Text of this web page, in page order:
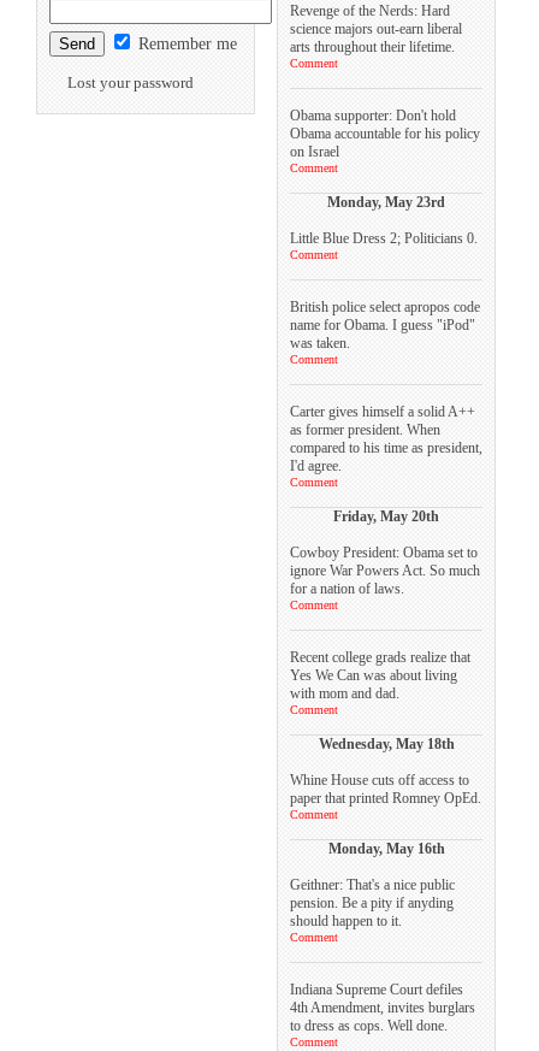
Remember me
Lost your password
Revenge of the Nerds: Hard
science majors out-earn liberal
arts throughout their lifetime.
Comment
Obama supporter: Don't hold
Obama accountable for his policy
on Israel
Comment
Monday, May 23rd
Little Blue Dress 2; Politicians 0.
Comment
British police select apropos code
name for Obama. I guess "iPod"
was taken.
Comment
Carter gives himself a solid A++
as former president. When
compared to his time as president,
I'd agree.
Comment
Friday, May 20th
Cowboy President: Obama set to
ignore War Powers Act. So much
for a nation of laws.
Comment
Recent college grads realize that
Yes We Can was about living
with mom and dad.
Comment
Wednesday, May 18th
Whine House cuts off access to
paper that printed Romney OpEd.
Comment
Monday, May 16th
Geithner: That's a nice public
pension. Be a pity if anyding
should happen to it.
Comment
Indiana Supreme Court defiles
4th Amendment, invites burglars
to dress as cops. Well done.
Comment